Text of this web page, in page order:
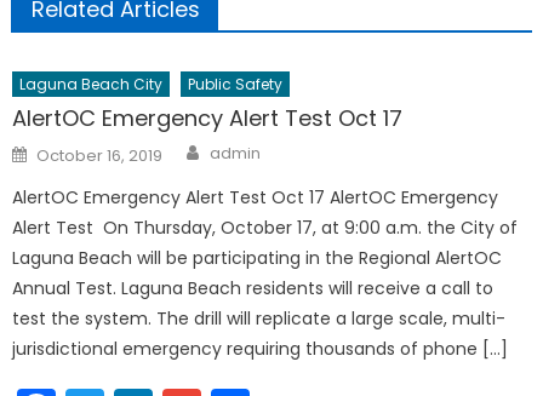
Related Articles
Laguna Beach City Public Safety
AlertOC Emergency Alert Test Oct 17
Posted
on
October 16, 2019 Author
admin
AlertOC Emergency Alert Test Oct 17 AlertOC Emergency
Alert Test On Thursday, October 17, at 9:00 a.m. the City of
Laguna Beach will be participating in the Regional AlertOC
Annual Test. Laguna Beach residents will receive a call to
test the system. The drill will replicate a large scale, multi-
jurisdictional emergency requiring thousands of phone […]